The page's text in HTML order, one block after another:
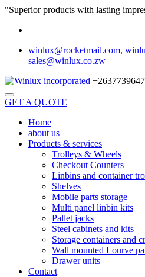
"Superior products with lasting
winlux@rocketmail.com,
sales@winlux.co.zw
GET A QUOTE
Home
about us
Products & services
Trolleys & Wheels
Checkout Counters
Linbins and container
Shelves
Mobile parts storage
Multi panel linbin kits
Pallet jacks
Steel cabinets and kits
Storage containers and
Wall mounted Lourve
Drawer units
Contact